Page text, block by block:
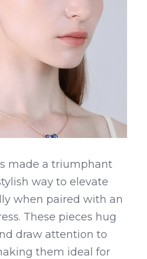
made a triumphant
way to elevate
when paired with an
These pieces hug
draw attention to
them ideal for